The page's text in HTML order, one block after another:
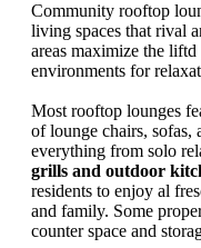
Community rooftop
living spaces that rival
areas maximize the
environments for
Most rooftop lounges
of lounge chairs, sofas,
everything from solo
grills and outdoor
residents to enjoy al
and family. Some
counter space and